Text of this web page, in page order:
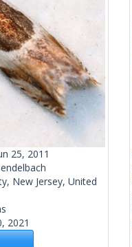
25, 2011
New Jersey, United
2021